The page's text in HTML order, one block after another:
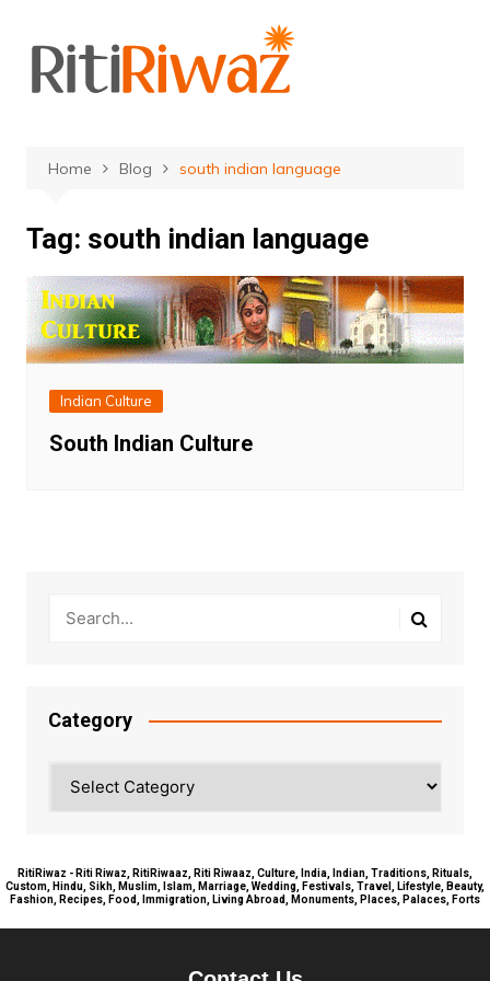
content
Home Blog south indian language
Tag: south indian language
Indian Culture
South Indian Culture
Category
RitiRiwaz - Riti Riwaz, RitiRiwaaz, Riti Riwaaz, Culture, India, Indian, Traditions, Rituals,
Custom, Hindu, Sikh, Muslim, Islam, Marriage, Wedding, Festivals, Travel, Lifestyle, Beauty,
Fashion, Recipes, Food, Immigration, Living Abroad, Monuments, Places, Palaces, Forts